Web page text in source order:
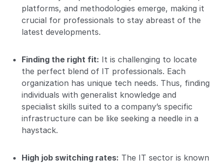
platforms, and methodologies emerge, making it
crucial for professionals to stay abreast of the
latest developments.
Finding the right fit: It is challenging to locate
the perfect blend of IT professionals. Each
organization has unique tech needs. Thus, finding
individuals with generalist knowledge and
specialist skills suited to a company’s specific
infrastructure can be like seeking a needle in a
haystack.
High job switching rates: The IT sector is known